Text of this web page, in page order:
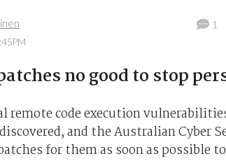
1
no good to stop
remote code execution
and the Australian Cyber
for them as soon as possible